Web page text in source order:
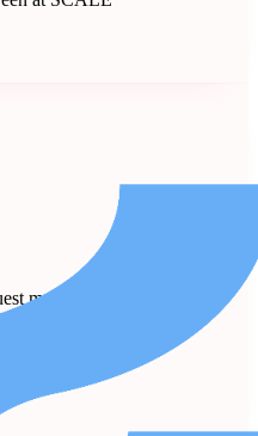
messaging, smart-lock
property managers.